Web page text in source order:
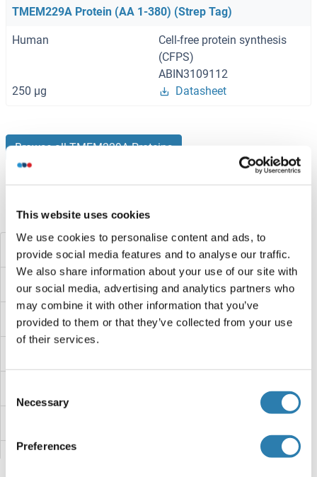
This website uses cookies
We use cookies to personalise content and ads, to
provide social media features and to analyse our traffic.
We also share information about your use of our site with
our social media, advertising and analytics partners who
may combine it with other information that you’ve
provided to them or that they’ve collected from your use
of their services.
Selection
Necessary
Preferences
TMEM229A Protein (AA 1-380) (Strep Tag)
Human
Cell-free protein synthesis
(CFPS)
ABIN3109112
250 μg
Datasheet
Browse all TMEM229A Proteins
Did you look for something else?
TMEM225B
TMEM225
TMEM223